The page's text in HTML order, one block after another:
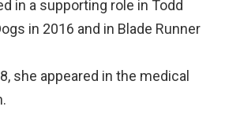
in a supporting role in Todd
in 2016 and in Blade Runner
she appeared in the medical